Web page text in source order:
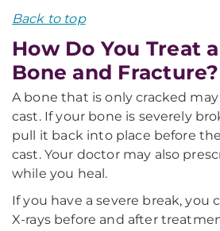
Back to top
How Do You Treat
Bone and Fracture?
A bone that is only cracked
cast. If your bone is severely
pull it back into place before
cast. Your doctor may also
while you heal.
If you have a severe break, you
X-rays before and after